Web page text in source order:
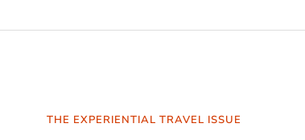
THE EXPERIENTIAL TRAVEL ISSUE